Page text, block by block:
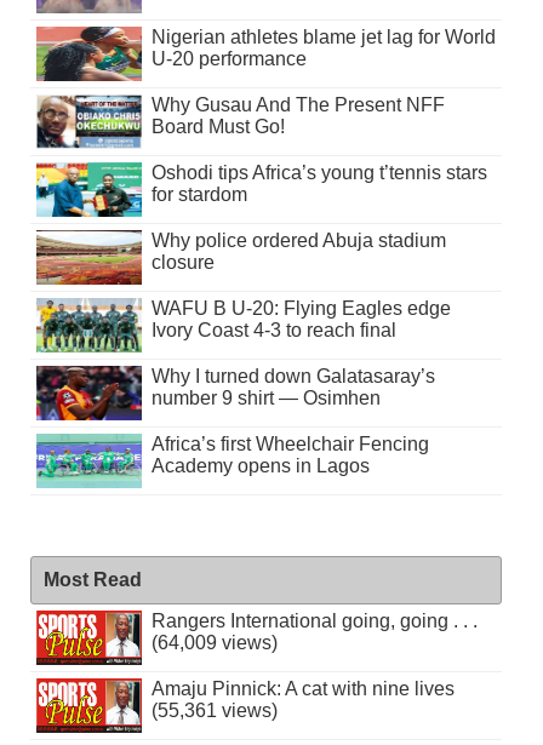
Nigerian athletes blame jet lag for World
U-20 performance
Why Gusau And The Present NFF
Board Must Go!
Oshodi tips Africa’s young t’tennis stars
for stardom
Why police ordered Abuja stadium
closure
WAFU B U-20: Flying Eagles edge
Ivory Coast 4-3 to reach final
Why I turned down Galatasaray’s
number 9 shirt — Osimhen
Africa’s first Wheelchair Fencing
Academy opens in Lagos
Most Read
Rangers International going, going . . .
(64,009 views)
Amaju Pinnick: A cat with nine lives
(55,361 views)